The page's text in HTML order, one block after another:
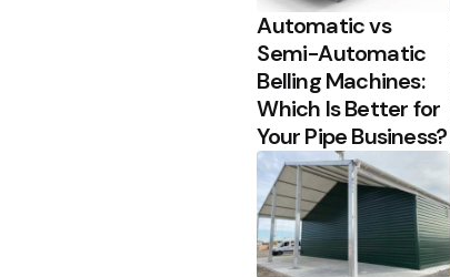
Automatic vs
Semi-Automatic
Belling Machines:
Which Is Better for
Your Pipe Business?